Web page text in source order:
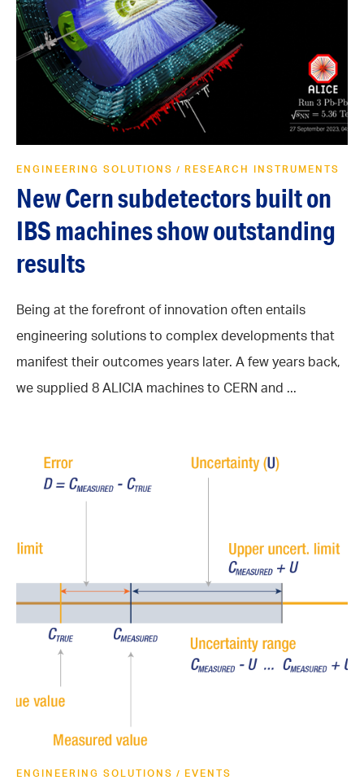
ENGINEERING SOLUTIONS / RESEARCH INSTRUMENTS
New Cern subdetectors built on
IBS machines show outstanding
results
Being at the forefront of innovation often entails
engineering solutions to complex developments that
manifest their outcomes years later. A few years back,
we supplied 8 ALICIA machines to CERN and ...
ENGINEERING SOLUTIONS / EVENTS